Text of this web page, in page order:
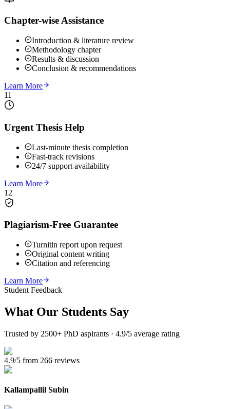
Chapter-wise Assistance
Introduction & literature review
Methodology chapter
Results & discussion
Conclusion & recommendations
Learn More
11
Urgent Thesis Help
Last-minute thesis completion
Fast-track revisions
24/7 support availability
Learn More
12
Plagiarism-Free Guarantee
Turnitin report upon request
Original content writing
Citation and referencing
Learn More
Student Feedback
What Our Students Say
Trusted by 2500+ PhD aspirants · 4.9/5 average rating
4.9/5 from 266 reviews
Kallampallil Subin